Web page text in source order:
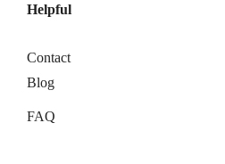
Helpful
Contact
Blog
FAQ